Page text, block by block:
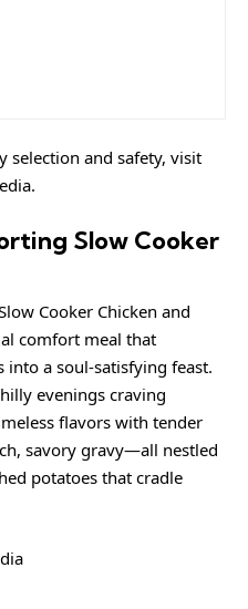
selection and safety, visit
Slow Cooker
Cooker Chicken and
comfort meal that
a soul-satisfying feast.
evenings craving
flavors with tender
savory gravy—all nestled
potatoes that cradle